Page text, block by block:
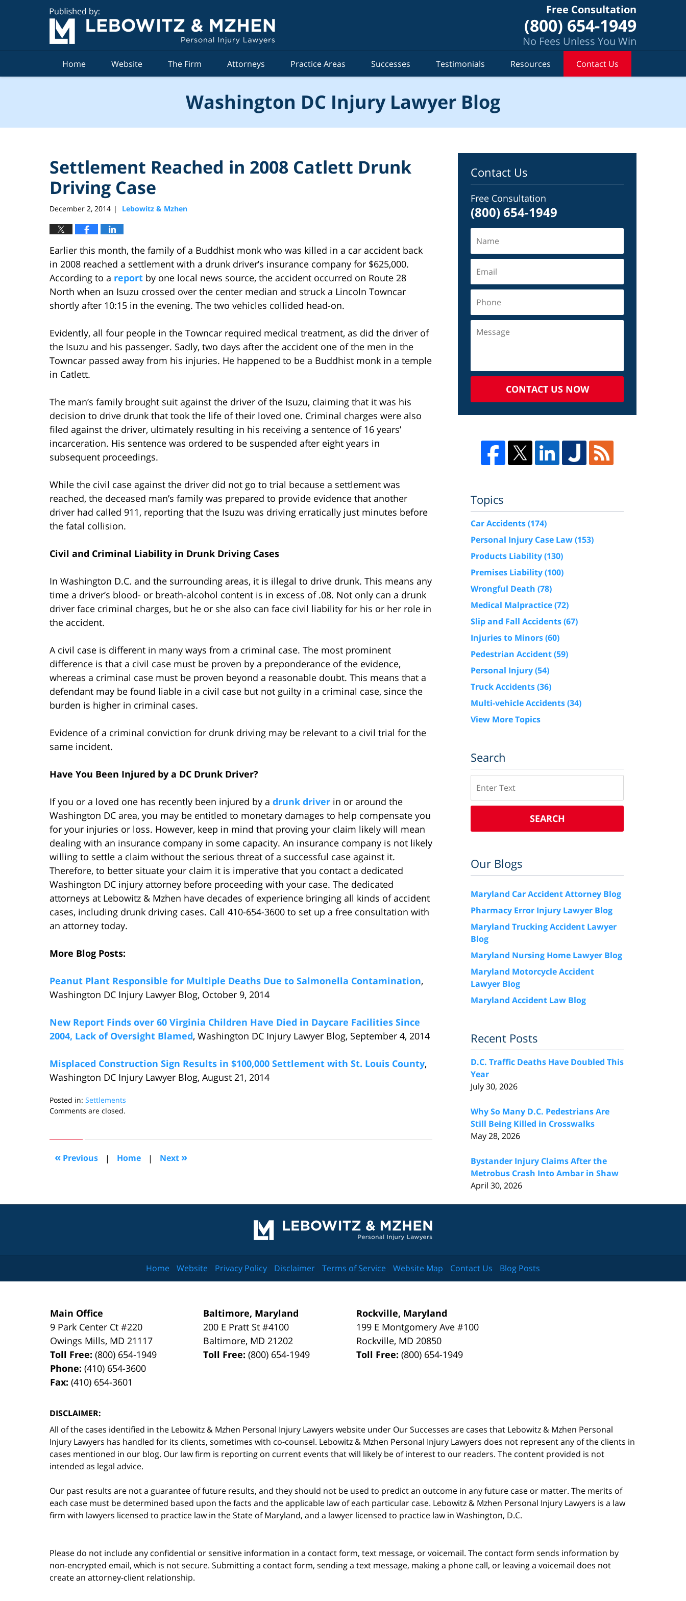
Free Consultation
(800) 654-1949
No Fees Unless You Win
Home Website The Firm Attorneys Practice Areas Successes Testimonials Resources Contact Us
Washington DC Injury Lawyer Blog
Settlement Reached in 2008 Catlett Drunk
Driving Case
December 2, 2014 | Lebowitz & Mzhen
Earlier this month, the family of a Buddhist monk who was killed in a car accident back
in 2008 reached a settlement with a drunk driver’s insurance company for $625,000.
According to a report by one local news source, the accident occurred on Route 28
North when an Isuzu crossed over the center median and struck a Lincoln Towncar
shortly after 10:15 in the evening. The two vehicles collided head-on.
Evidently, all four people in the Towncar required medical treatment, as did the driver of
the Isuzu and his passenger. Sadly, two days after the accident one of the men in the
Towncar passed away from his injuries. He happened to be a Buddhist monk in a temple
in Catlett.
The man’s family brought suit against the driver of the Isuzu, claiming that it was his
decision to drive drunk that took the life of their loved one. Criminal charges were also
filed against the driver, ultimately resulting in his receiving a sentence of 16 years’
incarceration. His sentence was ordered to be suspended after eight years in
subsequent proceedings.
While the civil case against the driver did not go to trial because a settlement was
reached, the deceased man’s family was prepared to provide evidence that another
driver had called 911, reporting that the Isuzu was driving erratically just minutes before
the fatal collision.
Civil and Criminal Liability in Drunk Driving Cases
In Washington D.C. and the surrounding areas, it is illegal to drive drunk. This means any
time a driver’s blood- or breath-alcohol content is in excess of .08. Not only can a drunk
driver face criminal charges, but he or she also can face civil liability for his or her role in
the accident.
A civil case is different in many ways from a criminal case. The most prominent
difference is that a civil case must be proven by a preponderance of the evidence,
whereas a criminal case must be proven beyond a reasonable doubt. This means that a
defendant may be found liable in a civil case but not guilty in a criminal case, since the
burden is higher in criminal cases.
Evidence of a criminal conviction for drunk driving may be relevant to a civil trial for the
same incident.
Have You Been Injured by a DC Drunk Driver?
If you or a loved one has recently been injured by a drunk driver in or around the
Washington DC area, you may be entitled to monetary damages to help compensate you
for your injuries or loss. However, keep in mind that proving your claim likely will mean
dealing with an insurance company in some capacity. An insurance company is not likely
willing to settle a claim without the serious threat of a successful case against it.
Therefore, to better situate your claim it is imperative that you contact a dedicated
Washington DC injury attorney before proceeding with your case. The dedicated
attorneys at Lebowitz & Mzhen have decades of experience bringing all kinds of accident
cases, including drunk driving cases. Call 410-654-3600 to set up a free consultation with
an attorney today.
More Blog Posts:
Peanut Plant Responsible for Multiple Deaths Due to Salmonella Contamination,
Washington DC Injury Lawyer Blog, October 9, 2014
New Report Finds over 60 Virginia Children Have Died in Daycare Facilities Since
2004, Lack of Oversight Blamed, Washington DC Injury Lawyer Blog, September 4, 2014
Misplaced Construction Sign Results in $100,000 Settlement with St. Louis County,
Washington DC Injury Lawyer Blog, August 21, 2014
Posted in: Settlements
Updated:
2014
pm
Comments are closed.
« Previous | Home | Next »
Contact Us
Free Consultation
(800) 654-1949
CONTACT US NOW
Topics
Car Accidents(174)
Personal Injury Case Law(153)
Products Liability(130)
Premises Liability(100)
Wrongful Death (78)
Medical Malpractice(72)
Slip and Fall Accidents(67)
Injuries to Minors(60)
Pedestrian Accident(59)
Personal Injury(54)
Truck Accidents(36)
Multi-vehicle Accidents(34)
View More Topics
Search
SEARCH
Our Blogs
Maryland Car Accident Attorney Blog
Pharmacy Error Injury Lawyer Blog
Maryland Trucking Accident Lawyer
Blog
Maryland Nursing Home Lawyer Blog
Maryland Motorcycle Accident
Lawyer Blog
Maryland Accident Law Blog
Recent Posts
D.C. Traffic Deaths Have Doubled This
Year
July 30, 2026
Why So Many D.C. Pedestrians Are
Still Being Killed in Crosswalks
May 28, 2026
Bystander Injury Claims After the
Metrobus Crash Into Ambar in Shaw
April 30, 2026
Information
Main Office
9 Park Center Ct #220
Owings Mills, MD 21117
Toll Free:(800) 654-1949
Phone:(410) 654-3600
Fax:(410) 654-3601
Baltimore, Maryland
200 E Pratt St #4100
Baltimore, MD 21202
Toll Free:(800) 654-1949
Rockville, Maryland
199 E Montgomery Ave #100
Rockville, MD 20850
Toll Free:(800) 654-1949
DISCLAIMER:
All of the cases identified in the Lebowitz & Mzhen Personal Injury Lawyers website under Our Successes are cases that Lebowitz & Mzhen Personal
Injury Lawyers has handled for its clients, sometimes with co-counsel. Lebowitz & Mzhen Personal Injury Lawyers does not represent any of the clients in
cases mentioned in our blog. Our law firm is reporting on current events that will likely be of interest to our readers. The content provided is not
intended as legal advice.
Our past results are not a guarantee of future results, and they should not be used to predict an outcome in any future case or matter. The merits of
each case must be determined based upon the facts and the applicable law of each particular case. Lebowitz & Mzhen Personal Injury Lawyers is a law
firm with lawyers licensed to practice law in the State of Maryland, and a lawyer licensed to practice law in Washington, D.C.
Home Website Privacy Policy Disclaimer Terms of Service Website Map Contact Us Blog Posts
Please do not include any confidential or sensitive information in a contact form, text message, or voicemail. The contact form sends information by
non-encrypted email, which is not secure. Submitting a contact form, sending a text message, making a phone call, or leaving a voicemail does not
create an attorney-client relationship.